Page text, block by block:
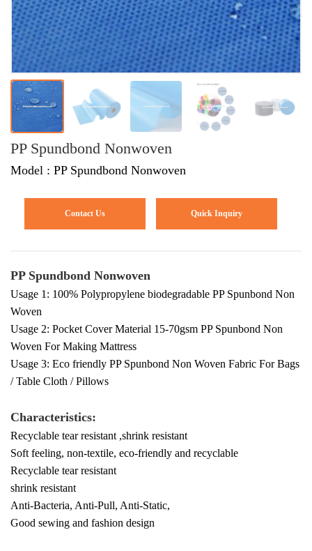
PP Spundbond Nonwoven
Model : PP Spundbond Nonwoven
Contact Us Quick Inquiry
PP Spundbond Nonwoven
Usage 1: 100% Polypropylene biodegradable PP Spunbond Non
Woven
Usage 2: Pocket Cover Material 15-70gsm PP Spunbond Non
Woven For Making Mattress
Usage 3: Eco friendly PP Spunbond Non Woven Fabric For Bags
/ Table Cloth / Pillows
Characteristics:
Recyclable tear resistant ,shrink resistant
Soft feeling, non-textile, eco-friendly and recyclable
Recyclable tear resistant
shrink resistant
Anti-Bacteria, Anti-Pull, Anti-Static,
Good sewing and fashion design